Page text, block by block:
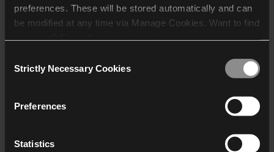
preferences. These will be stored automatically and can
be modified at any time via Manage Cookies. Want to find
who may receive and
Selection
Strictly Necessary Cookies
Preferences
Statistics